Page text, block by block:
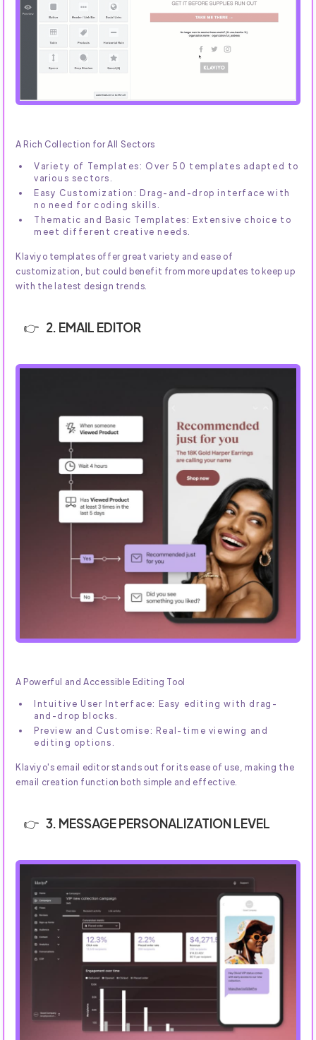
A Rich Collection for All Sectors
Variety of Templates: Over 50 templates adapted to
various sectors.
Easy Customization: Drag-and-drop interface with
no need for coding skills.
Thematic and Basic Templates: Extensive choice to
meet different creative needs.
Klaviyo templates offer great variety and ease of
customization, but could benefit from more updates to keep up
with the latest design trends.
2. EMAIL EDITOR
A Powerful and Accessible Editing Tool
Intuitive User Interface: Easy editing with drag-
and-drop blocks.
Preview and Customise: Real-time viewing and
editing options.
Klaviyo's email editor stands out for its ease of use, making the
email creation function both simple and effective.
3. MESSAGE PERSONALIZATION LEVEL